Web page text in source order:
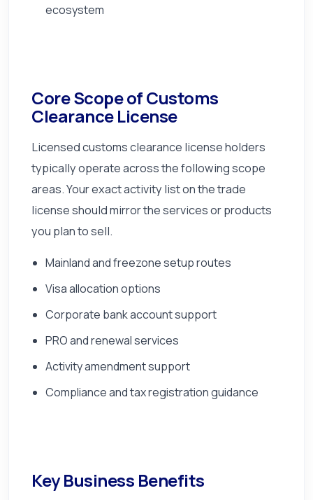
ecosystem
Core Scope of Customs
Clearance License
Licensed customs clearance license holders
typically operate across the following scope
areas. Your exact activity list on the trade
license should mirror the services or products
you plan to sell.
Mainland and freezone setup routes
Visa allocation options
Corporate bank account support
PRO and renewal services
Activity amendment support
Compliance and tax registration guidance
Key Business Benefits